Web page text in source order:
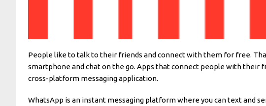
People like to talk to their friends and connect with them for free.
smartphone and chat on the go. Apps that connect people with their
cross-platform messaging application.
WhatsApp is an instant messaging platform where you can text and